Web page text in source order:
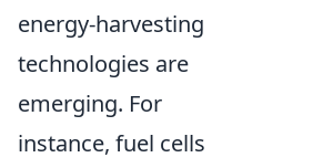
energy-harvesting
technologies are
emerging. For
instance, fuel cells